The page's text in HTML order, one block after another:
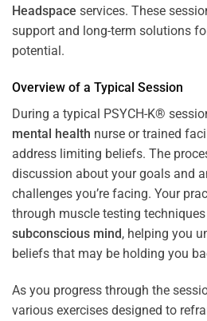
Headspace services. These
support and long-term solutions
potential.
Overview of a Typical Session
During a typical PSYCH-K®
mental health nurse or trained
address limiting beliefs. The
discussion about your goals and
challenges you’re facing. Your
through muscle testing
subconscious mind, helping you
beliefs that may be holding you
As you progress through the
various exercises designed to